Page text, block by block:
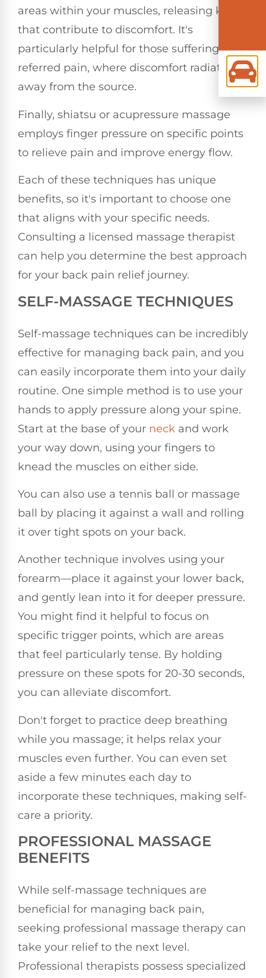
areas within your muscles, releasing knots
that contribute to discomfort. It's
particularly helpful for those suffering from
referred pain, where discomfort radiates
away from the source.
Finally, shiatsu or acupressure massage
employs finger pressure on specific points
to relieve pain and improve energy flow.
Each of these techniques has unique
benefits, so it's important to choose one
that aligns with your specific needs.
Consulting a licensed massage therapist
can help you determine the best approach
for your back pain relief journey.
SELF-MASSAGE TECHNIQUES
Self-massage techniques can be incredibly
effective for managing back pain, and you
can easily incorporate them into your daily
routine. One simple method is to use your
hands to apply pressure along your spine.
Start at the base of your neck and work
your way down, using your fingers to
knead the muscles on either side.
You can also use a tennis ball or massage
ball by placing it against a wall and rolling
it over tight spots on your back.
Another technique involves using your
forearm—place it against your lower back,
and gently lean into it for deeper pressure.
You might find it helpful to focus on
specific trigger points, which are areas
that feel particularly tense. By holding
pressure on these spots for 20-30 seconds,
you can alleviate discomfort.
Don't forget to practice deep breathing
while you massage; it helps relax your
muscles even further. You can even set
aside a few minutes each day to
incorporate these techniques, making self-
care a priority.
PROFESSIONAL MASSAGE
BENEFITS
While self-massage techniques are
beneficial for managing back pain,
seeking professional massage therapy can
take your relief to the next level.
Professional therapists possess specialized